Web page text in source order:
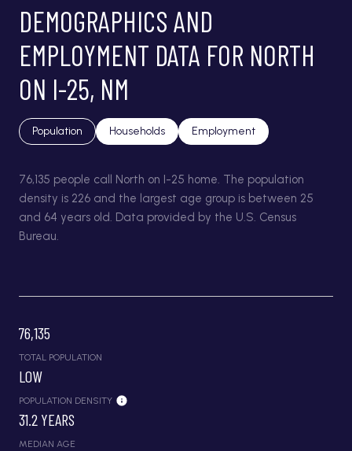
DEMOGRAPHICS AND
EMPLOYMENT DATA FOR NORTH
ON I-25, NM
Population Households Employment
76,135 people call North on I-25 home. The population
density is 226 and the largest age group is between 25
and 64 years old. Data provided by the U.S. Census
Bureau.
76,135
TOTAL POPULATION
LOW
POPULATION DENSITY
31.2 YEARS
MEDIAN AGE